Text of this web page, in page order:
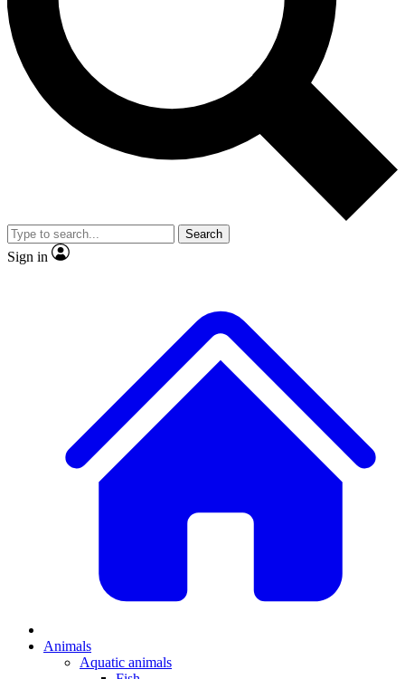
No ads, ever
Exclusive, original
reporting
video
Member-only features
Search
Sign in
Animals
Aquatic animals